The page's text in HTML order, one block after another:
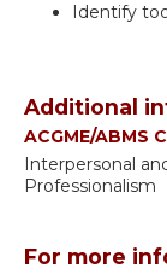
Identify
Additional
ACGME/ABMS
Interpersonal
Professionalism
For more